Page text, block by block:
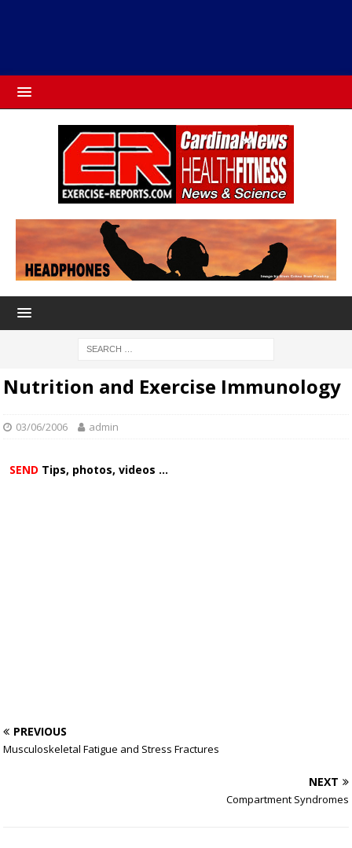
Nutrition and Exercise Immunology
03/06/2006 admin
SEND Tips, photos, videos ...
PREVIOUS
Musculoskeletal Fatigue and Stress Fractures
NEXT
Compartment Syndromes